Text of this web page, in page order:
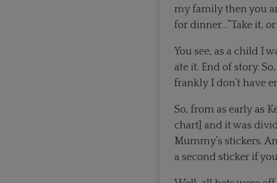
my family then you
for dinner…”Take it, or
You see, as a child I
ate it. End of story.
frankly I don’t have
So, from as early as
chart] and it was
Mummy’s stickers.
a second sticker if